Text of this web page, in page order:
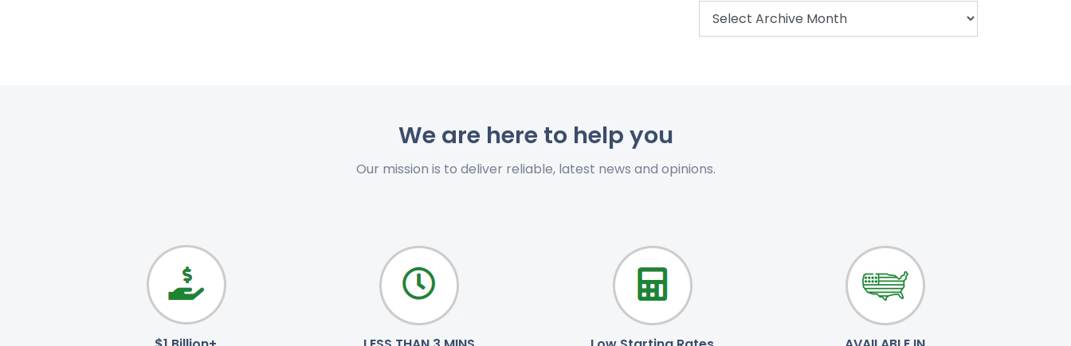
We are here to help you
Our mission is to deliver reliable, latest news and opinions.